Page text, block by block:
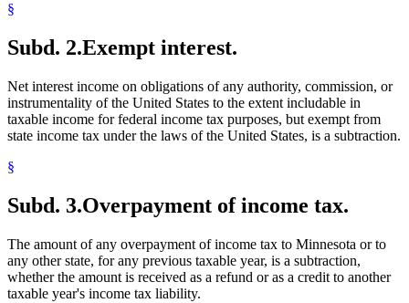
§
Subd. 2.Exempt interest.
Net interest income on obligations of any authority, commission, or
instrumentality of the United States to the extent includable in
taxable income for federal income tax purposes, but exempt from
state income tax under the laws of the United States, is a subtraction.
§
Subd. 3.Overpayment of income tax.
The amount of any overpayment of income tax to Minnesota or to
any other state, for any previous taxable year, is a subtraction,
whether the amount is received as a refund or as a credit to another
taxable year's income tax liability.